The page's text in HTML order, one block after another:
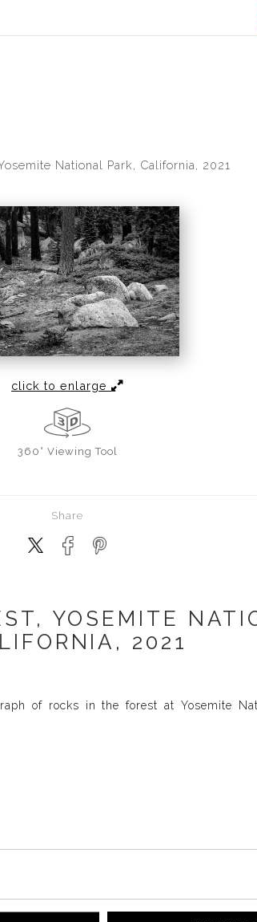
Show — Use code TRUNKSHOW for 30%
National Park, California, 2021
click to enlarge
360° Viewing Tool
Share
YOSEMITE
2021
of rocks in the forest at Yosemite